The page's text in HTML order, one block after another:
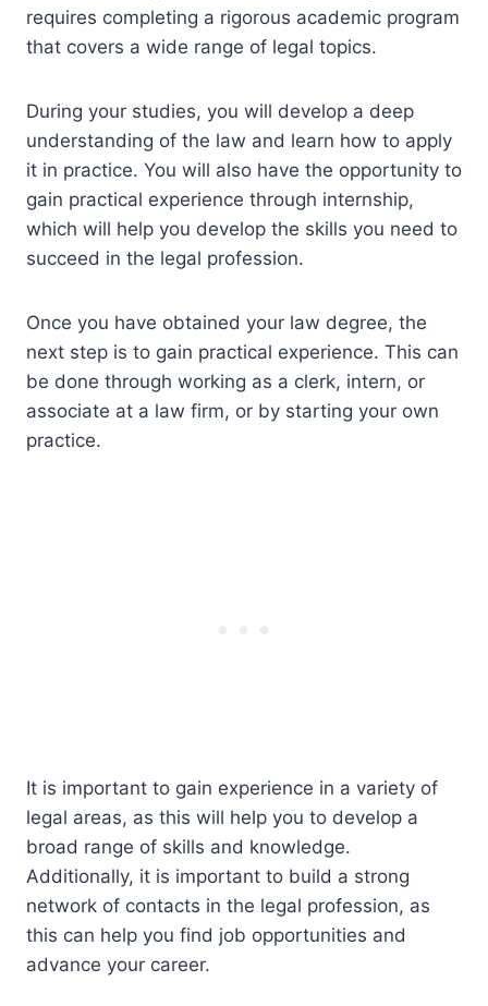
requires completing a rigorous academic program
that covers a wide range of legal topics.
During your studies, you will develop a deep
understanding of the law and learn how to apply
it in practice. You will also have the opportunity to
gain practical experience through internship,
which will help you develop the skills you need to
succeed in the legal profession.
Once you have obtained your law degree, the
next step is to gain practical experience. This can
be done through working as a clerk, intern, or
associate at a law firm, or by starting your own
practice.
It is important to gain experience in a variety of
legal areas, as this will help you to develop a
broad range of skills and knowledge.
Additionally, it is important to build a strong
network of contacts in the legal profession, as
this can help you find job opportunities and
advance your career.